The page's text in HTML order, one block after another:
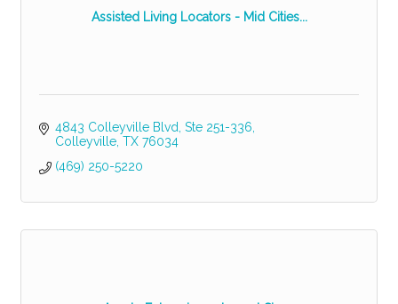
Assisted Living Locators - Mid Cities...
4843 Colleyville Blvd, Ste 251-336
Colleyville TX 76034
(469) 250-5220